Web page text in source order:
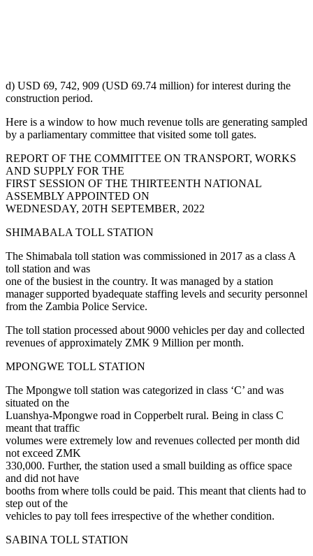
d) USD 69, 742, 909 (USD 69.74 million) for interest during the
construction period.
Here is a window to how much revenue tolls are generating sampled
by a parliamentary committee that visited some toll gates.
REPORT OF THE COMMITTEE ON TRANSPORT, WORKS
AND SUPPLY FOR THE
FIRST SESSION OF THE THIRTEENTH NATIONAL
ASSEMBLY APPOINTED ON
WEDNESDAY, 20TH SEPTEMBER, 2022
SHIMABALA TOLL STATION
The Shimabala toll station was commissioned in 2017 as a class A
toll station and was
one of the busiest in the country. It was managed by a station
manager supported byadequate staffing levels and security personnel
from the Zambia Police Service.
The toll station processed about 9000 vehicles per day and collected
revenues of approximately ZMK 9 Million per month.
MPONGWE TOLL STATION
The Mpongwe toll station was categorized in class ‘C’ and was
situated on the
Luanshya-Mpongwe road in Copperbelt rural. Being in class C
meant that traffic
volumes were extremely low and revenues collected per month did
not exceed ZMK
330,000. Further, the station used a small building as office space
and did not have
booths from where tolls could be paid. This meant that clients had to
step out of the
vehicles to pay toll fees irrespective of the whether condition.
SABINA TOLL STATION